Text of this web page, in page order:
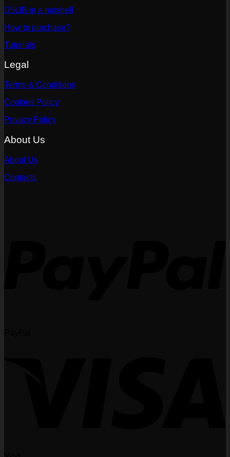
D5LIB in a nutshell
How to purchase?
Tutorials
Legal
Terms & Conditions
Cookies Policy
Privacy Policy
About Us
About Us
Contacts